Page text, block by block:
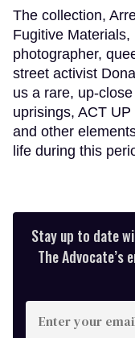
The collection,
Fugitive
photographer,
street activist
us a rare, up-
uprisings, ACT
and other
life during this
Stay up to date
The Advocate’s
your